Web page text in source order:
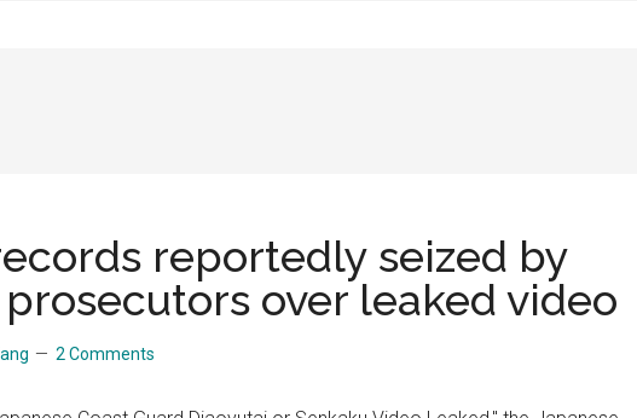
reportedly seized by
over leaked video
2 Comments